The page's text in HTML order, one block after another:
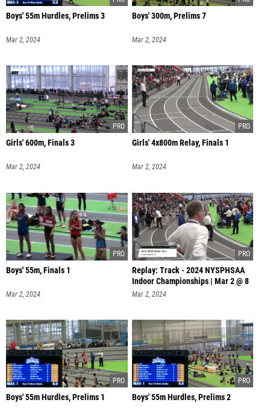
Boys' 55m Hurdles, Prelims 3
Mar 2, 2024
Boys' 300m, Prelims 7
Mar 2, 2024
Girls' 600m, Finals 3
Mar 2, 2024
Girls' 4x800m Relay, Finals 1
Mar 2, 2024
Boys' 55m, Finals 1
Mar 2, 2024
Replay: Track - 2024 NYSPHSAA
Indoor Championships | Mar 2 @ 8
A
Mar 2, 2024
Boys' 55m Hurdles, Prelims 1 Boys' 55m Hurdles, Prelims 2